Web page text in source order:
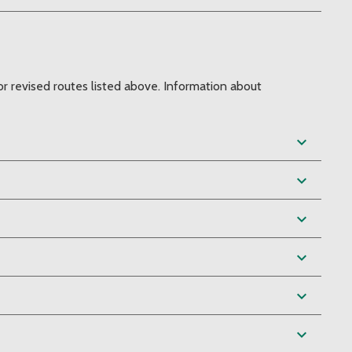
revised routes listed above. Information about
expand_more
expand_more
expand_more
expand_more
expand_more
expand_more